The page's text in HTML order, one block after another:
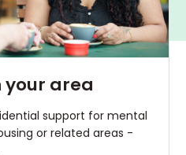
your area
support for mental
or related areas -